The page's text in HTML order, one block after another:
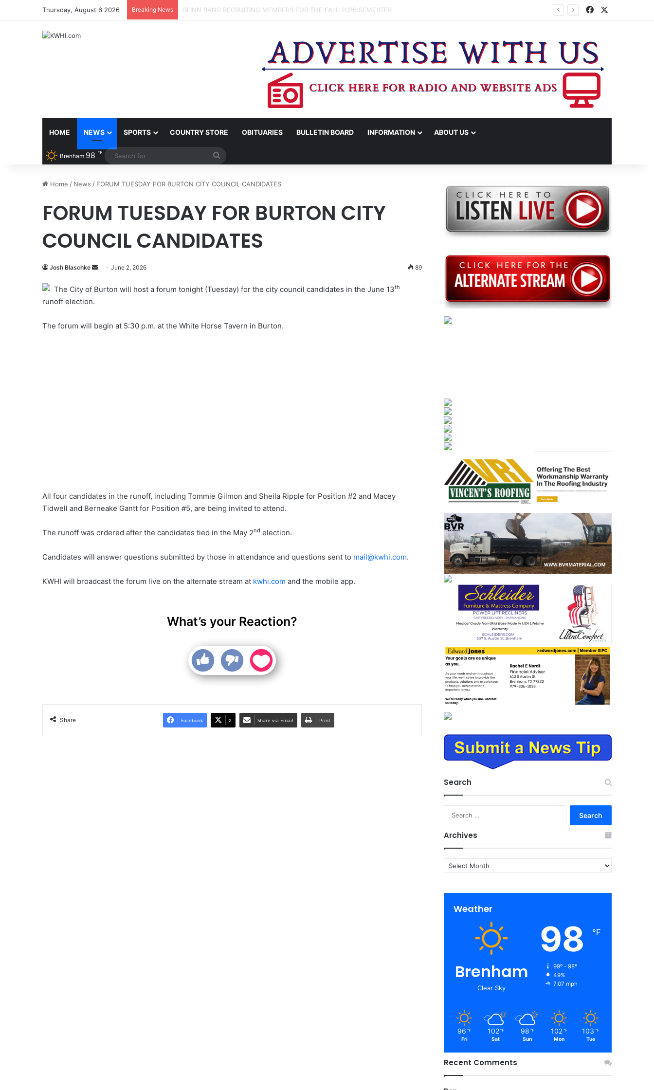
Thursday, August 6 2026 Breaking News SPACEX, GOV. ABBOTT CONFIRM TERAFAB PROJECT IN GRIMES CO. Facebook
HOME NEWS SPORTS COUNTRY STORE OBITUARIES BULLETIN BOARD INFORMATION ABOUT US
Brenham 98 ℉
Home / News / FORUM TUESDAY FOR BURTON CITY COUNCIL CANDIDATES
FORUM TUESDAY FOR BURTON CITY
COUNCIL CANDIDATES
Josh Blaschke
Send
email
June 2, 2026 89
The City of Burton will host a forum tonight (Tuesday) for the city council candidates in the June 13th
runoff election.
The forum will begin at 5:30 p.m. at the White Horse Tavern in Burton.
All four candidates in the runoff, including Tommie Gilmon and Sheila Ripple for Position #2 and Macey
Tidwell and Berneake Gantt for Position #5, are being invited to attend.
The runoff was ordered after the candidates tied in the May 2nd election.
Candidates will answer questions submitted by those in attendance and questions sent to mail@kwhi.com.
KWHI will broadcast the forum live on the alternate stream at kwhi.com and the mobile app.
What’s your Reaction?
Share Facebook X Share via Email Print
Search
Archives
Archives
Weather
Brenham
Clear Sky
98 ℉
99º - 98º
49%
7.07 mph
96 ℉
Fri
102 ℉
Sat
98 ℉
Sun
102 ℉
Mon
103 ℉
Tue
Recent Comments